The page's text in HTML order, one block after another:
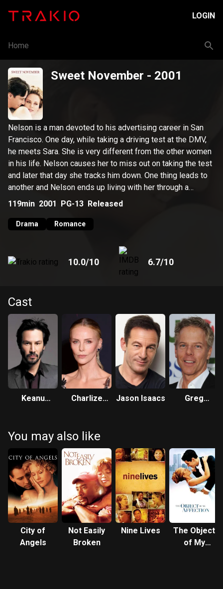
LOGIN
Home
Sweet November - 2001
Nelson is a man devoted to his advertising career in San
Francisco. One day, while taking a driving test at the DMV,
he meets Sara. She is very different from the other women
in his life. Nelson causes her to miss out on taking the test
and later that day she tracks him down. One thing leads to
another and Nelson ends up living with her through a
November that will change his life forever.
119min 2001 PG-13 Released
Drama Romance
10.0/10 6.7/10
Cast
Keanu
Charlize
Jason Isaacs
Greg
You may also like
City of
Angels
Not Easily
Broken
Nine Lives
The Object
of My